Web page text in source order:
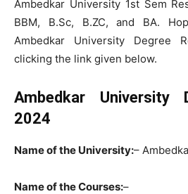
Ambedkar University 1st Sem
BBM, B.Sc, B.ZC, and BA.
Ambedkar University Degree
clicking the link given below.
Ambedkar University
2024
Name of the University:–
Name of the Courses:–